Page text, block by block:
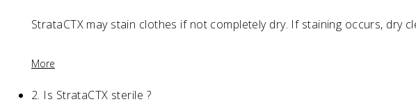
StrataCTX may stain clothes if not completely dry. If staining occurs, dry
More
2. Is StrataCTX sterile ?